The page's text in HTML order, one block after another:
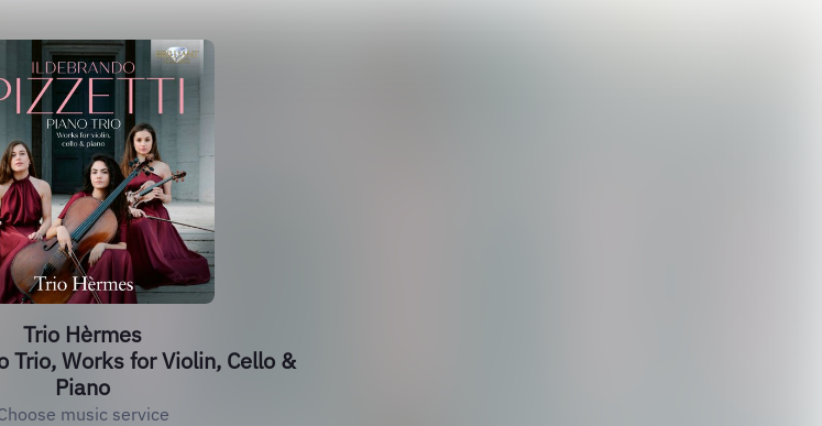
Trio Hèrmes
Trio, Works for Violin, Cello &
Piano
music service